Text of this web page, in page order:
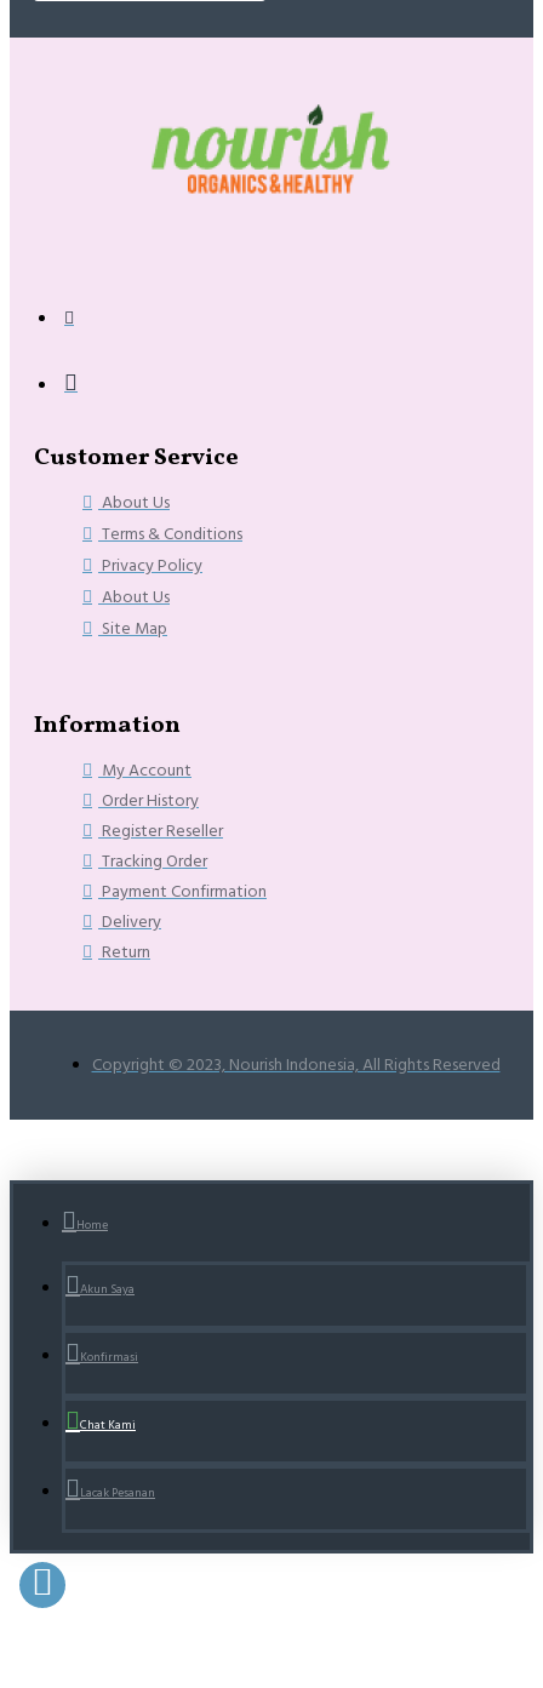
Customer Service
About Us
Terms & Conditions
Privacy Policy
About Us
Site Map
Information
My Account
Order History
Register Reseller
Tracking Order
Payment Confirmation
Delivery
Return
Copyright © 2023, Nourish Indonesia, All Rights Reserved
Home
Akun Saya
Konfirmasi
Chat Kami
Lacak Pesanan